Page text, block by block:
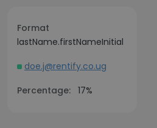
Format
lastName.firstNameInitial
doe.j@rentify.co.ug
Percentage: 17%